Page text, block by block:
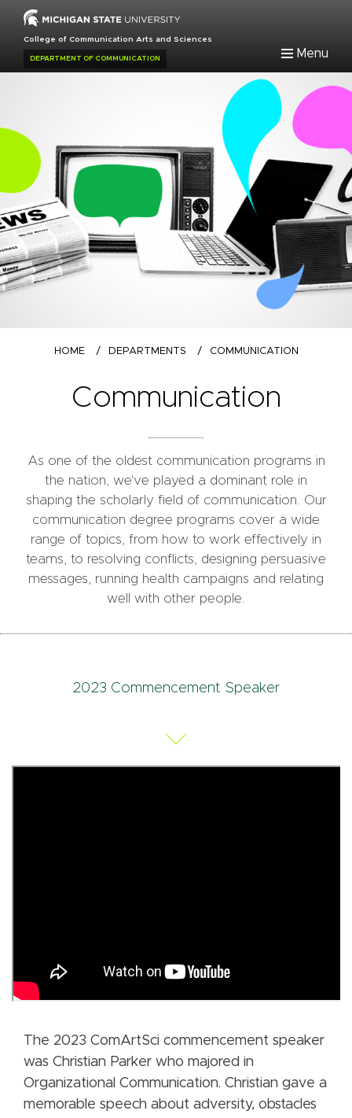
main
College of Communication Arts and Sciences
DEPARTMENT OF COMMUNICATION Menu
Breadcrumb
HOME / DEPARTMENTS / COMMUNICATION
Communication
As one of the oldest communication programs in
the nation, we've played a dominant role in
shaping the scholarly field of communication. Our
communication degree programs cover a wide
range of topics, from how to work effectively in
teams, to resolving conflicts, designing persuasive
messages, running health campaigns and relating
well with other people.
2023 Commencement Speaker
The 2023 ComArtSci commencement speaker
was Christian Parker who majored in
Organizational Communication. Christian gave a
memorable speech about adversity, obstacles